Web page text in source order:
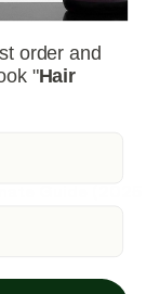
order and
"Hair